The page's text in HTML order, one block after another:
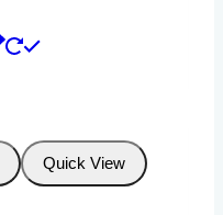
Quick View